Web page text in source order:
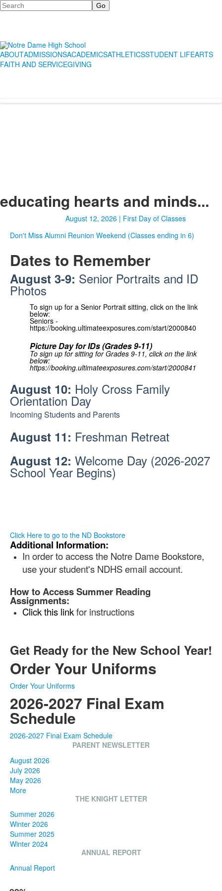
Search
ABOUTADMISSIONSACADEMICSATHLETICSSTUDENT LIFEARTS
FAITH AND SERVICEGIVING
educating hearts and minds...
August 12, 2026 | First Day of Classes
Don't Miss Alumni Reunion Weekend (Classes ending in 6)
Dates to Remember
August 3-9: Senior Portraits and ID
Photos
To sign up for a Senior Portrait sitting, click on the link
below:
Seniors -
https://booking.ultimateexposures.com/start/2000840
Picture Day for IDs (Grades 9-11)
To sign up for sitting for Grades 9-11, click on the link
below:
https://booking.ultimateexposures.com/start/2000841
August 10: Holy Cross Family
Orientation Day
Incoming Students and Parents
August 11: Freshman Retreat
August 12: Welcome Day (2026-2027
School Year Begins)
Click Here to go to the ND Bookstore
Additional Information:
In order to access the Notre Dame Bookstore,
use your student's NDHS email account.
How to Access Summer Reading
Assignments:
Click this linkfor instructions
Get Ready for the New School Year!
Order Your Uniforms
Order Your Uniforms
2026-2027 Final Exam
Schedule
2026-2027 Final Exam Schedule
PARENT NEWSLETTER
August 2026
July 2026
May 2026
More
THE KNIGHT LETTER
Summer 2026
Winter 2026
Summer 2025
Winter 2024
ANNUAL REPORT
Annual Report